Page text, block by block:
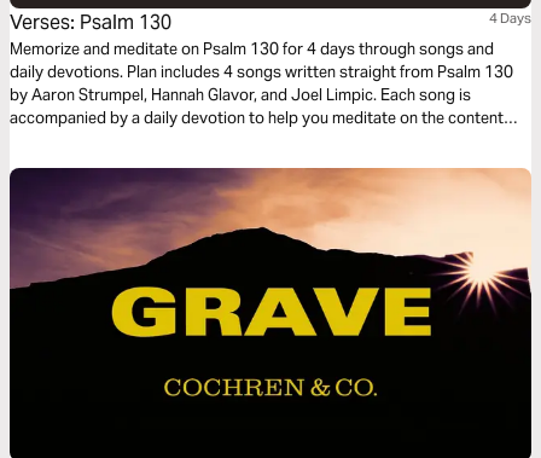
Verses: Psalm 130 4 Days
Memorize and meditate on Psalm 130 for 4 days through songs and
daily devotions. Plan includes 4 songs written straight from Psalm 130
by Aaron Strumpel, Hannah Glavor, and Joel Limpic. Each song is
accompanied by a daily devotion to help you meditate on the content